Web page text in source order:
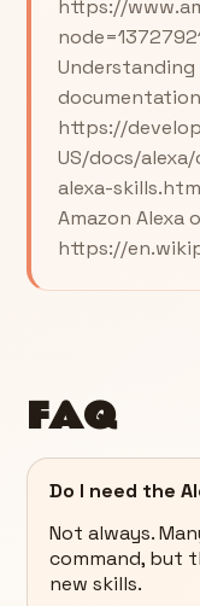
https://
Understanding
https://
US/docs/
alexa-
Amazon Alexa
https://
FAQ
Do I need the
Not always.
command, but
new skills.